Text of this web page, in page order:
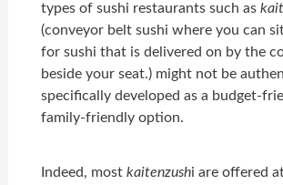
types of sushi restaurants such as
(conveyor belt sushi where you can
for sushi that is delivered on by the
beside your seat.) might not be
specifically developed as a budget-
family-friendly option.
Indeed, mostkaitenzushi are offered